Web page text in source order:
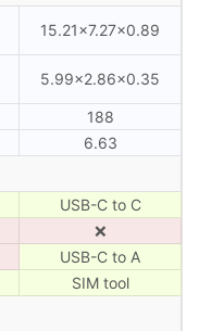
15.21×7.27×0.89
5.99×2.86×0.35
188
6.63
USB-C to C
❌
USB-C to A
SIM tool